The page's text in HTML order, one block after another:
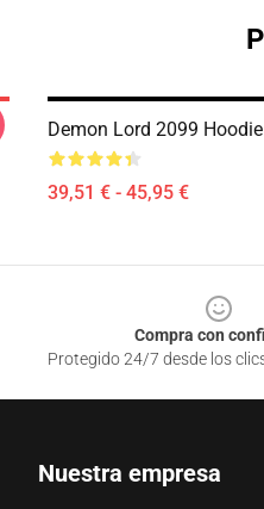
Demon Lord 2099 Hoodie
39,51 € - 45,95 €
Compra con
Protegido 24/7 desde los
Nuestra empresa